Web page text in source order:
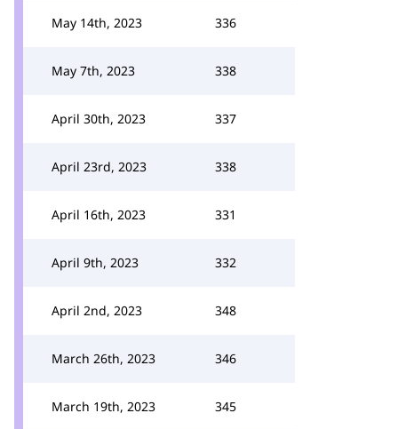
May 14th, 2023 336
May 7th, 2023 338
April 30th, 2023 337
April 23rd, 2023 338
April 16th, 2023 331
April 9th, 2023 332
April 2nd, 2023 348
March 26th, 2023 346
March 19th, 2023 345